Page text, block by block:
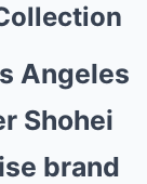
Angeles
Shohei
brand